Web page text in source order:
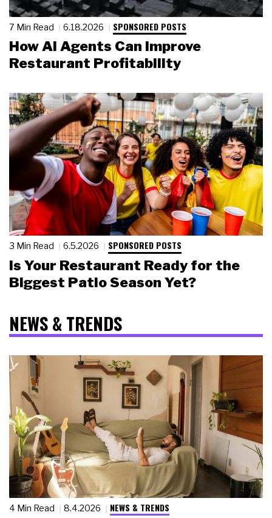
7 Min Read 6.18.2026 SPONSORED POSTS
How AI Agents Can Improve
Restaurant Profitability
3 Min Read 6.5.2026 SPONSORED POSTS
Is Your Restaurant Ready for the
Biggest Patio Season Yet?
NEWS & TRENDS
4 Min Read 8.4.2026 NEWS & TRENDS